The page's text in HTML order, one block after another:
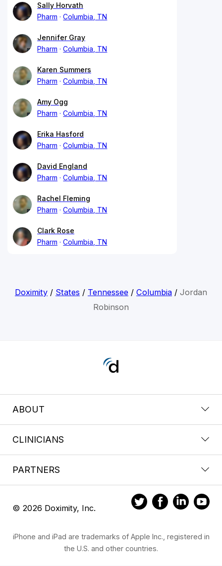
Sally Horvath
Pharm
Columbia, TN
Jennifer Gray
Pharm
Columbia, TN
Karen Summers
Pharm
Columbia, TN
Amy Ogg
Pharm
Columbia, TN
Erika Hasford
Pharm
Columbia, TN
David England
Pharm
Columbia, TN
Rachel Fleming
Pharm
Columbia, TN
Clark Rose
Pharm
Columbia, TN
Doximity/ States / Tennessee/ Columbia/ Jordan
Robinson
ABOUT
CLINICIANS
PARTNERS
© 2026 Doximity, Inc.
iPhone and iPad are trademarks of Apple Inc., registered in
the U.S. and other countries.